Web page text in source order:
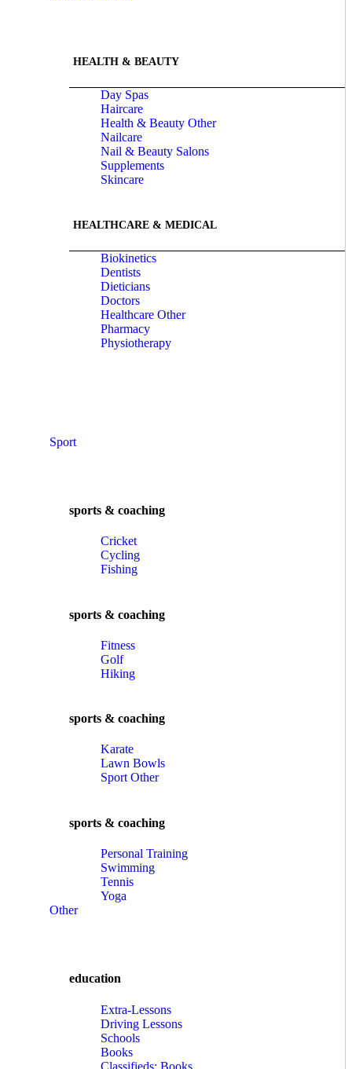
HEALTH & BEAUTY
Day Spas
Haircare
Health & Beauty Other
Nailcare
Nail & Beauty Salons
Supplements
Skincare
HEALTHCARE & MEDICAL
Biokinetics
Dentists
Dieticians
Doctors
Healthcare Other
Pharmacy
Physiotherapy
Sport
sports & coaching
Cricket
Cycling
Fishing
sports & coaching
Fitness
Golf
Hiking
sports & coaching
Karate
Lawn Bowls
Sport Other
sports & coaching
Personal Training
Swimming
Tennis
Yoga
Other
education
Extra-Lessons
Driving Lessons
Schools
Books
Classifieds: Books